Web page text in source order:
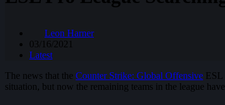
Leon Harner
03/16/2021
Latest
The news that the Counter Strike: Global Offensive ESL
situation, but now the remaining teams in the league